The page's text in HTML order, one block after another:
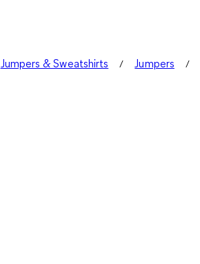
Jumpers & Sweatshirts Jumpers